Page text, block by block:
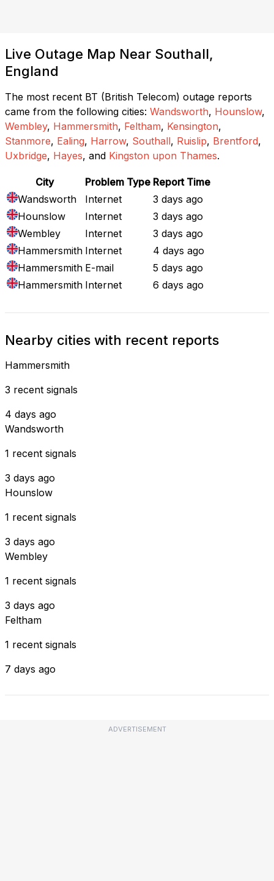
Live Outage Map Near Southall,
England
The most recent BT (British Telecom) outage reports
came from the following cities: Wandsworth, Hounslow,
Wembley, Hammersmith, Feltham, Kensington,
Stanmore, Ealing, Harrow, Southall, Ruislip, Brentford,
Uxbridge, Hayes, and Kingston upon Thames.
City Problem Type Report Time
Wandsworth
Internet
3 days ago
Hounslow
Internet
3 days ago
Wembley
Internet
3 days ago
Hammersmith Internet
4 days ago
Hammersmith E-mail
5 days ago
Hammersmith Internet 6 days ago
Nearby cities with recent reports
Hammersmith
3 recent signals
4 days ago
Wandsworth
1 recent signals
3 days ago
Hounslow
1 recent signals
3 days ago
Wembley
1 recent signals
3 days ago
Feltham
1 recent signals
7 days ago
ADVERTISEMENT